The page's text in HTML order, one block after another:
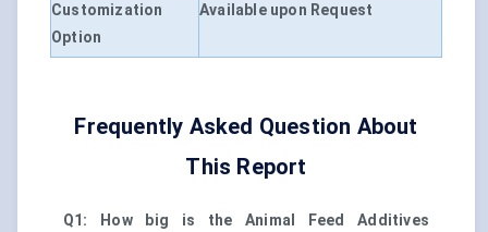
Customization
Option
Available upon Request
Frequently Asked Question About
This Report
Q1: How big is the Animal Feed Additives